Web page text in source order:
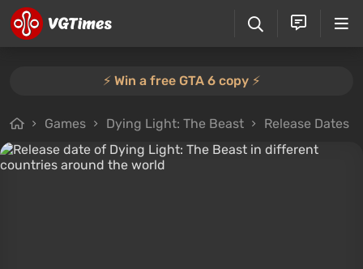
⚡️ Win a free GTA 6 copy ⚡️
Games Dying Light: The Beast Release Dates